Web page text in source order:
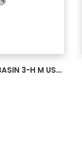
ATRIO NEW 2HDL BASIN 3-H M US – CHROME